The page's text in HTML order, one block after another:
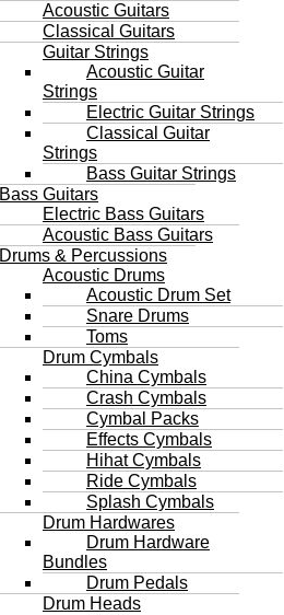
Acoustic Guitars
Classical Guitars
Guitar Strings
Acoustic Guitar
Strings
Electric Guitar Strings
Classical Guitar
Strings
Bass Guitar Strings
Bass Guitars
Electric Bass Guitars
Acoustic Bass Guitars
Drums & Percussions
Acoustic Drums
Acoustic Drum Set
Snare Drums
Toms
Drum Cymbals
China Cymbals
Crash Cymbals
Cymbal Packs
Effects Cymbals
Hihat Cymbals
Ride Cymbals
Splash Cymbals
Drum Hardwares
Drum Hardware
Bundles
Drum Pedals
Drum Heads